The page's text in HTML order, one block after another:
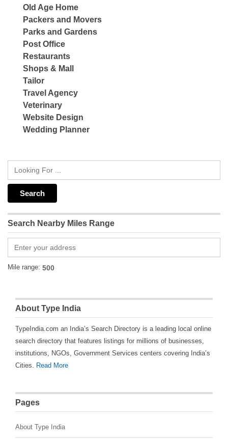
Old Age Home
Packers and Movers
Parks and Gardens
Post Office
Restaurants
Shops & Mall
Tailor
Travel Agency
Veterinary
Website Design
Wedding Planner
Search Nearby Miles Range
Mile range:
About Type India
TypeIndia.com an India’s Search Directory is a leading local online
search directory that features listings for millions of businesses,
institutions, NGOs, Government Services centers covering India’s
Cities.
Read More
Pages
About Type India